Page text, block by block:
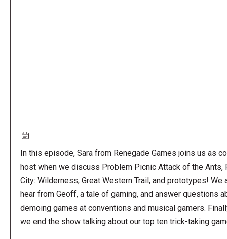
In this episode, Sara from Renegade Games joins us as
host when we discuss Problem Picnic Attack of the Ants,
City: Wilderness, Great Western Trail, and prototypes! We
hear from Geoff, a tale of gaming, and answer questions
demoing games at conventions and musical gamers.
we end the show talking about our top ten trick-taking